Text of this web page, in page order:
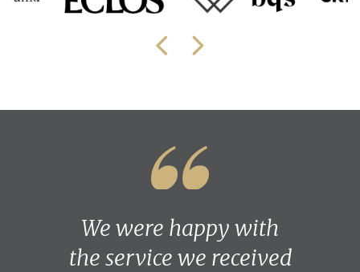
We were happy with
the service we received